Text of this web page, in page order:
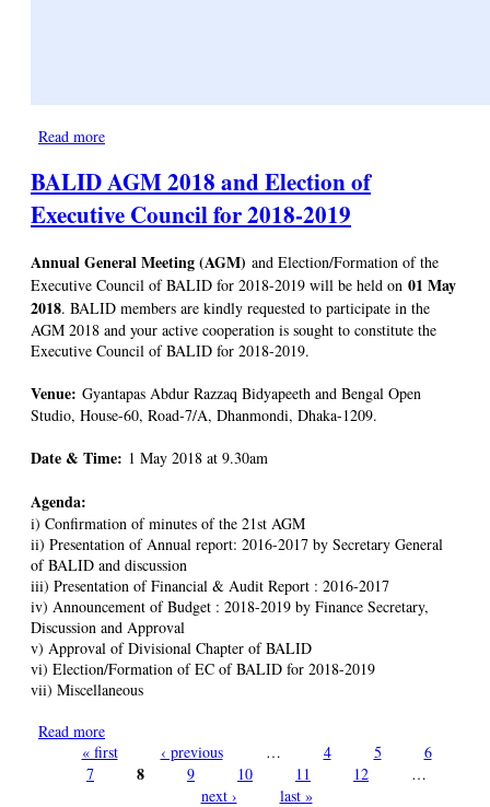
Read more
BALID AGM 2018 and Election of
Executive Council for 2018-2019
Annual General Meeting (AGM) and Election/Formation of the
Executive Council of BALID for 2018-2019 will be held on 01 May
2018. BALID members are kindly requested to participate in the
AGM 2018 and your active cooperation is sought to constitute the
Executive Council of BALID for 2018-2019.
Venue: Gyantapas Abdur Razzaq Bidyapeeth and Bengal Open
Studio, House-60, Road-7/A, Dhanmondi, Dhaka-1209.
Date & Time: 1 May 2018 at 9.30am
Agenda:
i) Confirmation of minutes of the 21st AGM
ii) Presentation of Annual report: 2016-2017 by Secretary General
of BALID and discussion
iii) Presentation of Financial & Audit Report : 2016-2017
iv) Announcement of Budget : 2018-2019 by Finance Secretary,
Discussion and Approval
v) Approval of Divisional Chapter of BALID
vi) Election/Formation of EC of BALID for 2018-2019
vii) Miscellaneous
Read more
for 2018-2019
Pages
« first ‹ previous … 4 5
6
7
8 9 10 11 12
…
next ›
last »